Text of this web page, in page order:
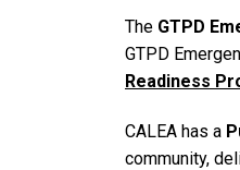
The GTPD
GTPD
Readiness
CALEA has a
community,